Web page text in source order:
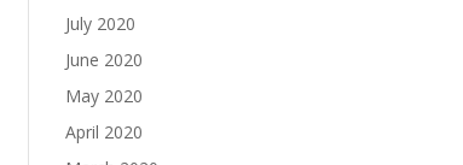
July 2020
June 2020
May 2020
April 2020